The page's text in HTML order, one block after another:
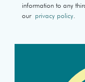
information to any
our privacy policy.